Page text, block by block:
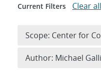
Current Filters Clear all
Scope: Center for
Author: Michael